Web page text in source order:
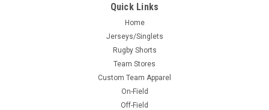
Quick Links
Home
Jerseys/Singlets
Rugby Shorts
Team Stores
Custom Team Apparel
On-Field
Off-Field